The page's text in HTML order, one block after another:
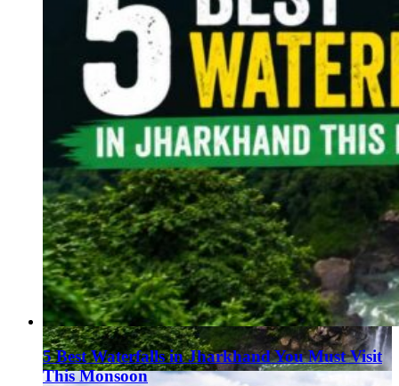
5 Best Waterfalls in Jharkhand You Must Visit
This Monsoon